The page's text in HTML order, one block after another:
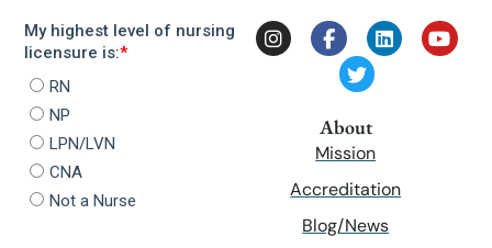
About
Mission
Accreditation
Blog/News